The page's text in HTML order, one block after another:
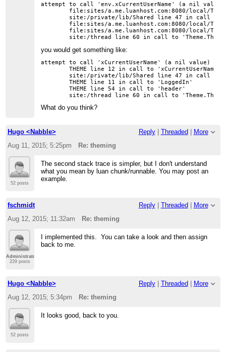
attempt to call 'env.xCurrentUserName' (a nil value)
you would get something like:
attempt to call 'xCurrentUserName' (a nil value)
	THEME line 12 in call to 'xCurrentUserName'
	THEME line 11 in call to 'LoggedIn'
	THEME line 54 in call to 'header'
What do you think?
Hugo <Nabble> Reply| Threaded
More
Aug 11, 2015; 5:25pm
Re: theming
52 posts
The second stack trace is simpler, but I don't understand
what you mean by luan chunk/runnable. You may post an
example.
fschmidt Reply| Threaded
More
Aug 12, 2015; 11:32am
Re: theming
Administrator
229 posts
I implemented this. You can take a look and then assign
back to me.
Hugo <Nabble> Reply| Threaded
More
Aug 12, 2015; 5:34pm
Re: theming
52 posts
It looks good, back to you.